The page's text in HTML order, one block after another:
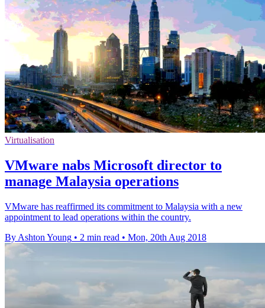
Virtualisation
VMware nabs Microsoft director to
manage Malaysia operations
VMware has reaffirmed its commitment to Malaysia with a new
appointment to lead operations within the country.
By Ashton Young • 2 min read • Mon, 20th Aug 2018